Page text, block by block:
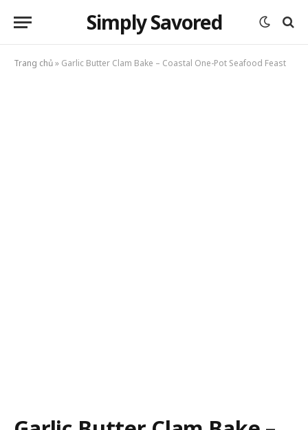
Simply Savored
Trang chủ» Garlic Butter Clam Bake – Coastal One-Pot Seafood Feast